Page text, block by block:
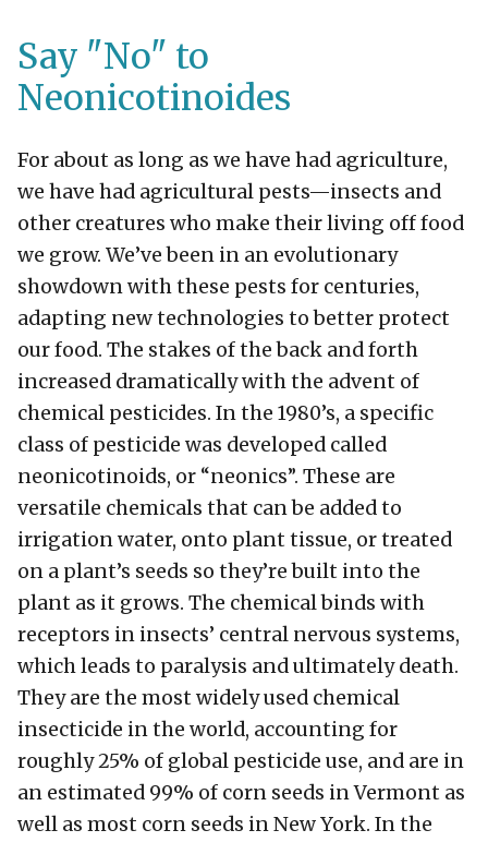
Say "No" to
Neonicotinoides
For about as long as we have had agriculture,
we have had agricultural pests—insects and
other creatures who make their living off food
we grow. We’ve been in an evolutionary
showdown with these pests for centuries,
adapting new technologies to better protect
our food. The stakes of the back and forth
increased dramatically with the advent of
chemical pesticides. In the 1980’s, a specific
class of pesticide was developed called
neonicotinoids, or “neonics”. These are
versatile chemicals that can be added to
irrigation water, onto plant tissue, or treated
on a plant’s seeds so they’re built into the
plant as it grows. The chemical binds with
receptors in insects’ central nervous systems,
which leads to paralysis and ultimately death.
They are the most widely used chemical
insecticide in the world, accounting for
roughly 25% of global pesticide use, and are in
an estimated 99% of corn seeds in Vermont as
well as most corn seeds in New York. In the